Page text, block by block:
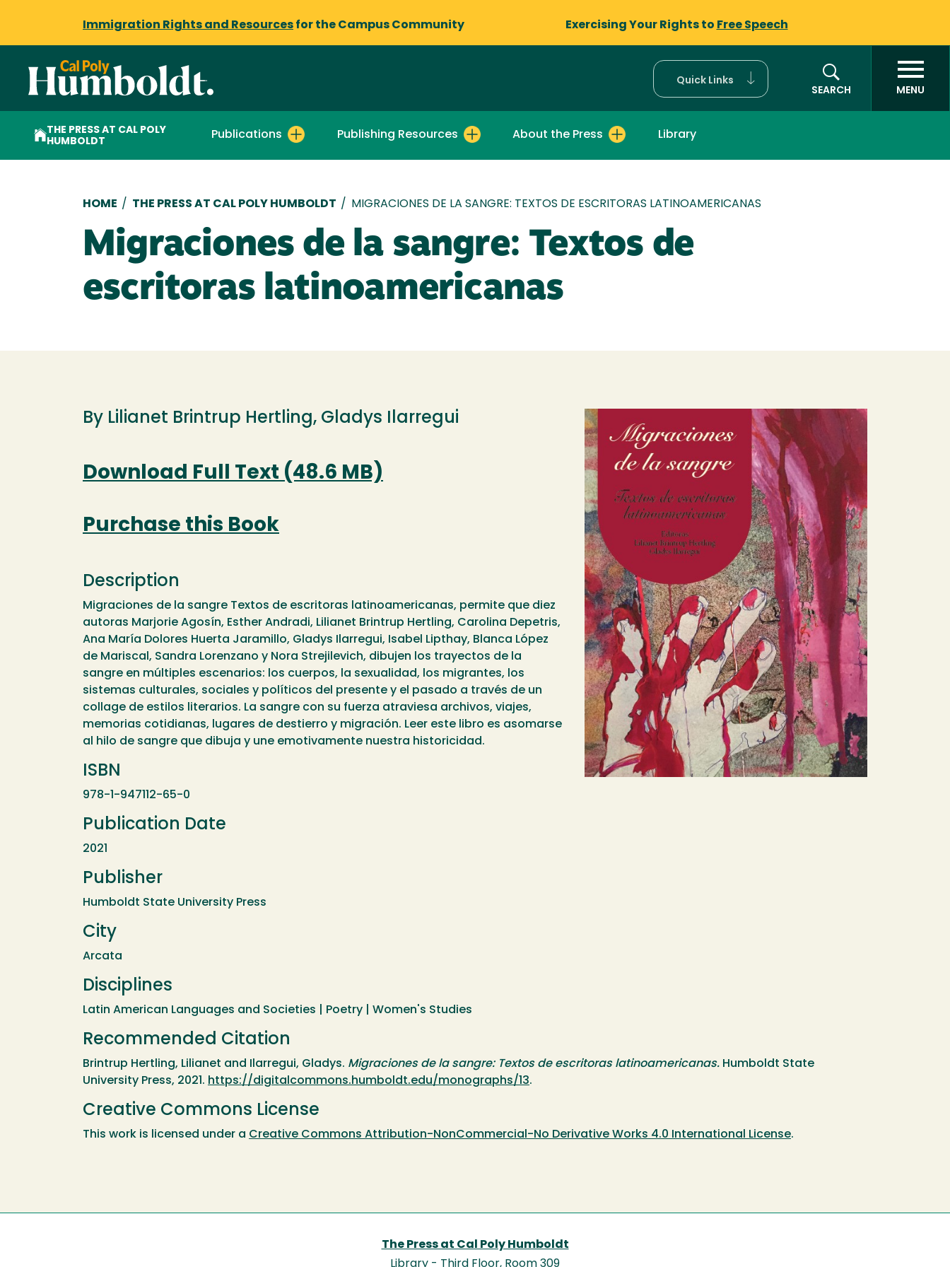
Immigration Rights and Resources for the Campus Community Exercising Your Rights to Free Speech
Quick Links
SEARCH
MENU
THE PRESS AT CAL POLY
HUMBOLDT
Publications Publishing Resources About the Press Library
Breadcrumb
HOME / THE PRESS AT CAL POLY HUMBOLDT / MIGRACIONES DE LA SANGRE: TEXTOS DE ESCRITORAS LATINOAMERICANAS
Migraciones de la sangre: Textos de
escritoras latinoamericanas
Image
By Lilianet Brintrup Hertling, Gladys Ilarregui
Download Full Text (48.6 MB)
Purchase this Book
Description
Migraciones de la sangre Textos de escritoras latinoamericanas, permite que diez
autoras Marjorie Agosín, Esther Andradi, Lilianet Brintrup Hertling, Carolina Depetris,
Ana María Dolores Huerta Jaramillo, Gladys Ilarregui, Isabel Lipthay, Blanca López
de Mariscal, Sandra Lorenzano y Nora Strejilevich, dibujen los trayectos de la
sangre en múltiples escenarios: los cuerpos, la sexualidad, los migrantes, los
sistemas culturales, sociales y políticos del presente y el pasado a través de un
collage de estilos literarios. La sangre con su fuerza atraviesa archivos, viajes,
memorias cotidianas, lugares de destierro y migración. Leer este libro es asomarse
al hilo de sangre que dibuja y une emotivamente nuestra historicidad.
ISBN
978-1-947112-65-0
Publication Date
2021
Publisher
Humboldt State University Press
City
Arcata
Disciplines
Latin American Languages and Societies | Poetry | Women's Studies
Recommended Citation
Brintrup Hertling, Lilianet and Ilarregui, Gladys. Migraciones de la sangre: Textos de escritoras latinoamericanas. Humboldt State
University Press, 2021. https://digitalcommons.humboldt.edu/monographs/13.
Creative Commons License
This work is licensed under a Creative Commons Attribution-NonCommercial-No Derivative Works 4.0 International License.
The Press at Cal Poly Humboldt
Library - Third Floor, Room 309